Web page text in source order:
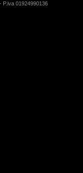
P.iva 01924990136